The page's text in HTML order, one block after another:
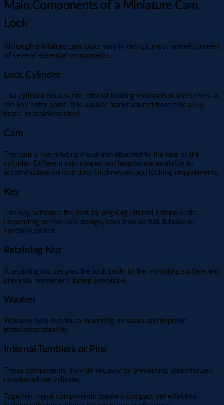
Main Components of a Miniature Cam
Lock
Although miniature cam locks vary in design, most models consist
of several essential components.
Lock Cylinder
The cylinder houses the internal locking mechanism and serves as
the key entry point. It is usually manufactured from zinc alloy,
brass, or stainless steel.
Cam
The cam is the rotating metal arm attached to the rear of the
cylinder. Different cam shapes and lengths are available to
accommodate various door thicknesses and locking requirements.
Key
The key activates the lock by aligning internal components.
Depending on the lock design, keys may be flat, tubular, or
specially coded.
Retaining Nut
A retaining nut secures the lock body to the mounting surface and
prevents movement during operation.
Washer
Washers help distribute mounting pressure and improve
installation stability.
Internal Tumblers or Pins
These components provide security by preventing unauthorized
rotation of the cylinder.
Together, these components create a compact yet effective